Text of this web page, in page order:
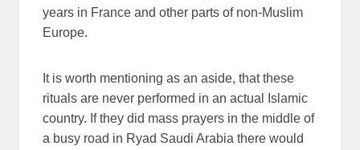
years in France and other parts of non-Muslim
Europe.
It is worth mentioning as an aside, that these
rituals are never performed in an actual Islamic
country. If they did mass prayers in the middle of
a busy road in Ryad Saudi Arabia there would